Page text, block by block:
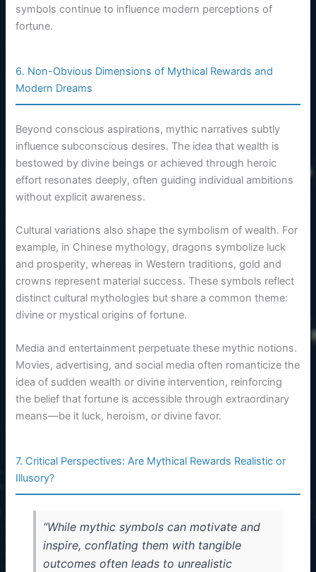
symbols continue to influence modern perceptions of
fortune.
6. Non-Obvious Dimensions of Mythical Rewards and
Modern Dreams
Beyond conscious aspirations, mythic narratives subtly
influence subconscious desires. The idea that wealth is
bestowed by divine beings or achieved through heroic
effort resonates deeply, often guiding individual ambitions
without explicit awareness.
Cultural variations also shape the symbolism of wealth. For
example, in Chinese mythology, dragons symbolize luck
and prosperity, whereas in Western traditions, gold and
crowns represent material success. These symbols reflect
distinct cultural mythologies but share a common theme:
divine or mystical origins of fortune.
Media and entertainment perpetuate these mythic notions.
Movies, advertising, and social media often romanticize the
idea of sudden wealth or divine intervention, reinforcing
the belief that fortune is accessible through extraordinary
means—be it luck, heroism, or divine favor.
7. Critical Perspectives: Are Mythical Rewards Realistic or
Illusory?
“While mythic symbols can motivate and
inspire, conflating them with tangible
outcomes often leads to unrealistic